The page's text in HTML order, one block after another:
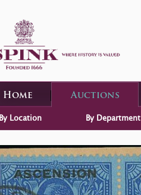
Home Auctions
By Location By Department